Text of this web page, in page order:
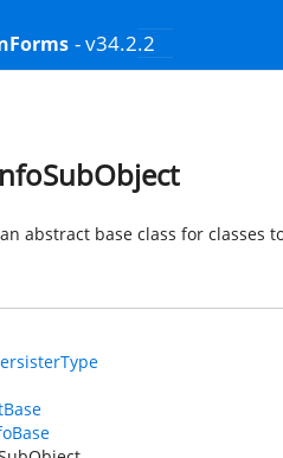
- v34.2.2
abstract base class for classes